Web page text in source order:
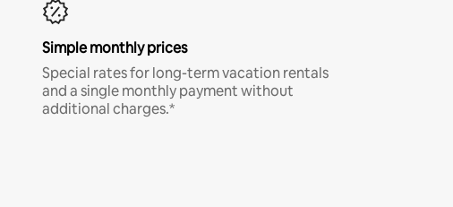
Simple monthly prices
Special rates for long-term vacation rentals
and a single monthly payment without
additional charges.*